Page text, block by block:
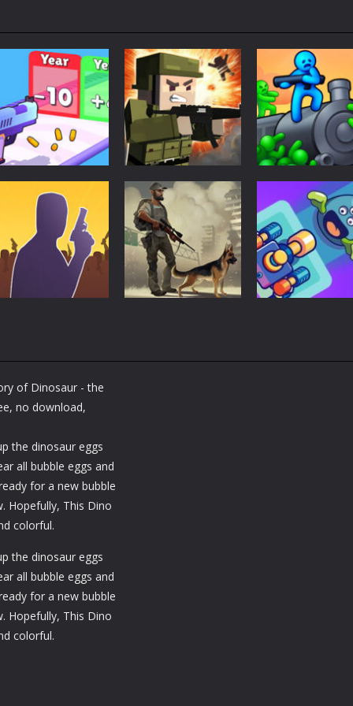
Shooting
Gun Evolution
1.27K
Shooting
Mineblock Gun
Shooting
1.3K
Shooting
Train Shooting
Sharpshooter
Blitz
Earth: Zombie
Shooting
of Dinosaur - the
no download,
the dinosaur eggs
all bubble eggs and
for a new bubble
Hopefully, This Dino
colorful.
the dinosaur eggs
all bubble eggs and
for a new bubble
Hopefully, This Dino
colorful.